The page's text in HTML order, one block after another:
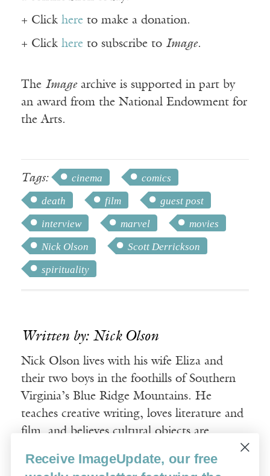
+ Click here to make a donation.
+ Click here to subscribe to Image.
The Imagearchive is supported in part by
an award from the National Endowment for
the Arts.
Tags: cinema
comics
death
film
guest post
interview
marvel
movies
Nick Olson
Scott Derrickson
spirituality
Written by: Nick Olson
Nick Olson lives with his wife Eliza and
their two boys in the foothills of Southern
Virginia’s Blue Ridge Mountains. He
teaches creative writing, loves literature and
film, and believes cultural objects are
Receive ImageUpdate, our free